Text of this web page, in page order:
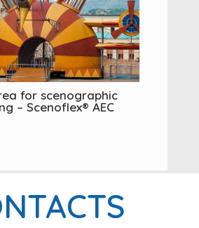
for scenographic
– Scenoflex® AEC